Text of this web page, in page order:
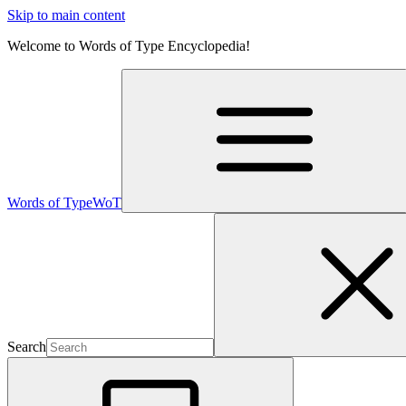
Skip to main content
Welcome to Words of Type Encyclopedia!
Words of TypeWoT
Search